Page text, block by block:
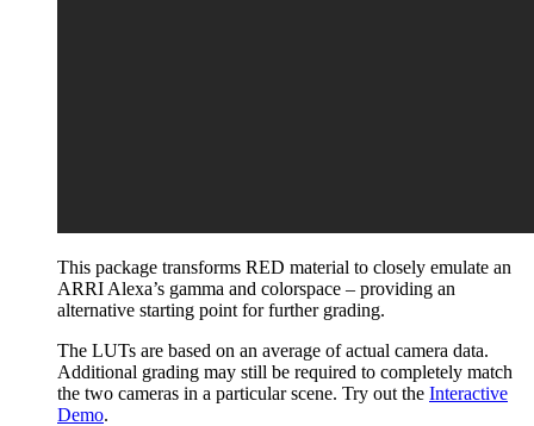
This package transforms RED material to closely emulate an
ARRI Alexa’s gamma and colorspace – providing an
alternative starting point for further grading.
The LUTs are based on an average of actual camera data.
Additional grading may still be required to completely match
the two cameras in a particular scene. Try out the Interactive
Demo.